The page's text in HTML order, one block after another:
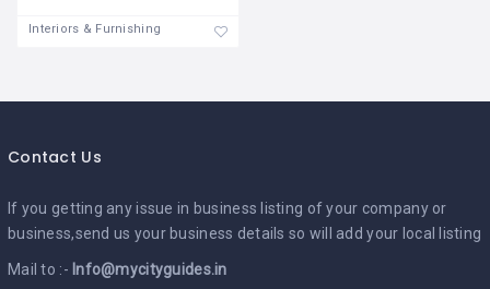
Interiors & Furnishing
Contact Us
If you getting any issue in business listing of your company or
business,send us your business details so will add your local listing
Mail to :- Info@mycityguides.in